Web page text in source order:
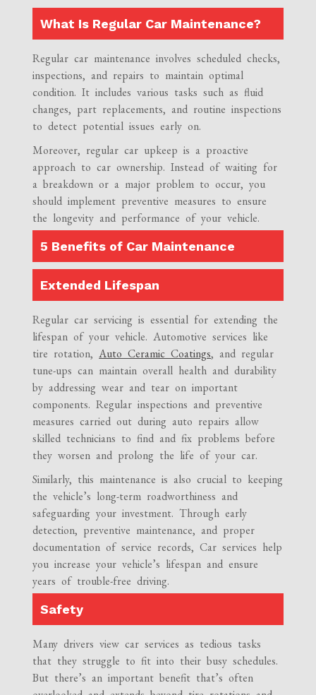
What Is Regular Car Maintenance?
Regular car maintenance involves scheduled checks,
inspections, and repairs to maintain optimal
condition. It includes various tasks such as fluid
changes, part replacements, and routine inspections
to detect potential issues early on.
Moreover, regular car upkeep is a proactive
approach to car ownership. Instead of waiting for
a breakdown or a major problem to occur, you
should implement preventive measures to ensure
the longevity and performance of your vehicle.
5 Benefits of Car Maintenance
Extended Lifespan
Regular car servicing is essential for extending the
lifespan of your vehicle. Automotive services like
tire rotation,Auto Ceramic Coatings, and regular
tune-ups can maintain overall health and durability
by addressing wear and tear on important
components. Regular inspections and preventive
measures carried out during auto repairs allow
skilled technicians to find and fix problems before
they worsen and prolong the life of your car.
Similarly, this maintenance is also crucial to keeping
the vehicle’s long-term roadworthiness and
safeguarding your investment. Through early
detection, preventive maintenance, and proper
documentation of service records, Car services help
you increase your vehicle’s lifespan and ensure
years of trouble-free driving.
Safety
Many drivers view car services as tedious tasks
that they struggle to fit into their busy schedules.
But there’s an important benefit that’s often